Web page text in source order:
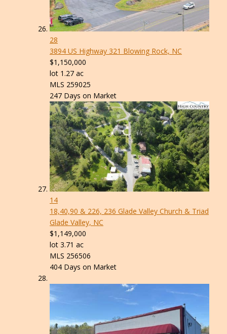
28
3894 US Highway 321 Blowing Rock, NC
$1,150,000
lot 1.27 ac
MLS 259025
247 Days on Market
14
18,40,90 & 226, 236 Glade Valley Church & Triad
Glade Valley, NC
$1,149,000
lot 3.71 ac
MLS 256506
404 Days on Market